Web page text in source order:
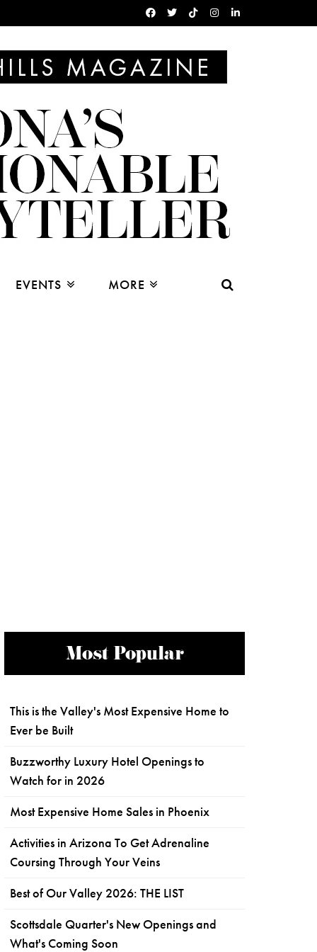
EVENTS MORE
Most Popular
This is the Valley's Most Expensive Home to
Ever be Built
Buzzworthy Luxury Hotel Openings to
Watch for in 2026
Most Expensive Home Sales in Phoenix
Activities in Arizona To Get Adrenaline
Coursing Through Your Veins
Best of Our Valley 2026: THE LIST
Scottsdale Quarter's New Openings and
What's Coming Soon